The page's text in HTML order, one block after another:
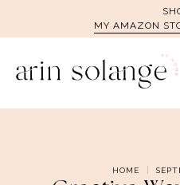
MY AMAZON
HOME